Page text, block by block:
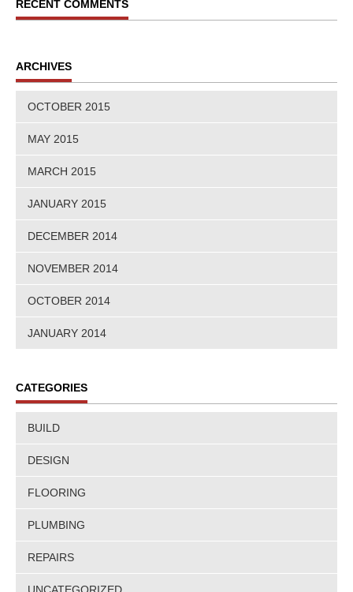
RECENT COMMENTS
ARCHIVES
OCTOBER 2015
MAY 2015
MARCH 2015
JANUARY 2015
DECEMBER 2014
NOVEMBER 2014
OCTOBER 2014
JANUARY 2014
CATEGORIES
BUILD
DESIGN
FLOORING
PLUMBING
REPAIRS